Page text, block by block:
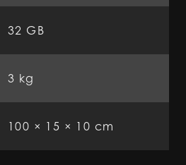
32 GB
3 kg
100 × 15 × 10 cm